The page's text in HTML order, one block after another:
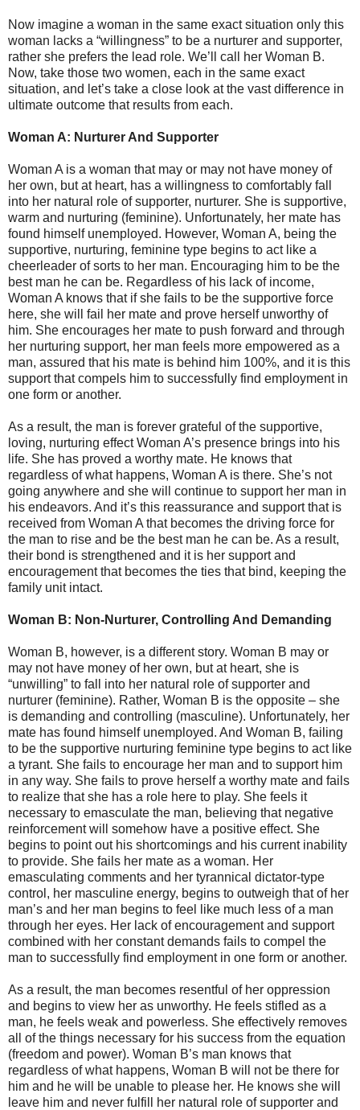
Now imagine a woman in the same exact situation only this
woman lacks a “willingness” to be a nurturer and supporter,
rather she prefers the lead role. We’ll call her Woman B.
Now, take those two women, each in the same exact
situation, and let’s take a close look at the vast difference in
ultimate outcome that results from each.
Woman A: Nurturer And Supporter
Woman A is a woman that may or may not have money of
her own, but at heart, has a willingness to comfortably fall
into her natural role of supporter, nurturer. She is supportive,
warm and nurturing (feminine). Unfortunately, her mate has
found himself unemployed. However, Woman A, being the
supportive, nurturing, feminine type begins to act like a
cheerleader of sorts to her man. Encouraging him to be the
best man he can be. Regardless of his lack of income,
Woman A knows that if she fails to be the supportive force
here, she will fail her mate and prove herself unworthy of
him. She encourages her mate to push forward and through
her nurturing support, her man feels more empowered as a
man, assured that his mate is behind him 100%, and it is this
support that compels him to successfully find employment in
one form or another.
As a result, the man is forever grateful of the supportive,
loving, nurturing effect Woman A’s presence brings into his
life. She has proved a worthy mate. He knows that
regardless of what happens, Woman A is there. She’s not
going anywhere and she will continue to support her man in
his endeavors. And it’s this reassurance and support that is
received from Woman A that becomes the driving force for
the man to rise and be the best man he can be. As a result,
their bond is strengthened and it is her support and
encouragement that becomes the ties that bind, keeping the
family unit intact.
Woman B: Non-Nurturer, Controlling And Demanding
Woman B, however, is a different story. Woman B may or
may not have money of her own, but at heart, she is
“unwilling” to fall into her natural role of supporter and
nurturer (feminine). Rather, Woman B is the opposite – she
is demanding and controlling (masculine). Unfortunately, her
mate has found himself unemployed. And Woman B, failing
to be the supportive nurturing feminine type begins to act like
a tyrant. She fails to encourage her man and to support him
in any way. She fails to prove herself a worthy mate and fails
to realize that she has a role here to play. She feels it
necessary to emasculate the man, believing that negative
reinforcement will somehow have a positive effect. She
begins to point out his shortcomings and his current inability
to provide. She fails her mate as a woman. Her
emasculating comments and her tyrannical dictator-type
control, her masculine energy, begins to outweigh that of her
man’s and her man begins to feel like much less of a man
through her eyes. Her lack of encouragement and support
combined with her constant demands fails to compel the
man to successfully find employment in one form or another.
As a result, the man becomes resentful of her oppression
and begins to view her as unworthy. He feels stifled as a
man, he feels weak and powerless. She effectively removes
all of the things necessary for his success from the equation
(freedom and power). Woman B’s man knows that
regardless of what happens, Woman B will not be there for
him and he will be unable to please her. He knows she will
leave him and never fulfill her natural role of supporter and